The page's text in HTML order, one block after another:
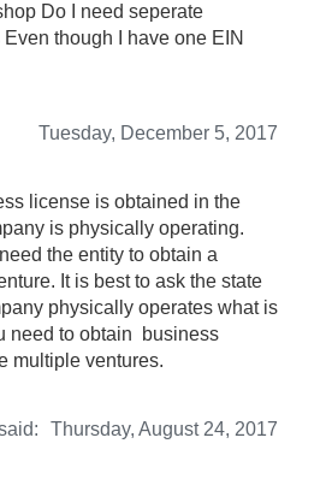
Do I need seperate
though I have one EIN
Tuesday, December 5, 2017
license is obtained in the
is physically operating.
the entity to obtain a
It is best to ask the state
physically operates what is
need to obtain business
multiple ventures.
Thursday, August 24, 2017